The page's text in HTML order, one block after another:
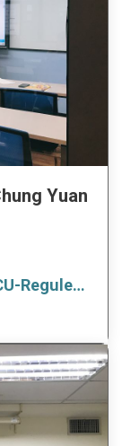
Yuan
Mandarin Learning Center at CYCU-Reguler Course_ Autumn Term